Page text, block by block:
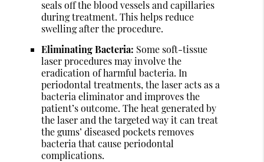
seals off the blood vessels and capillaries
during treatment. This helps reduce
swelling after the procedure.
Eliminating Bacteria: Some soft-tissue
laser procedures may involve the
eradication of harmful bacteria. In
periodontal treatments, the laser acts as a
bacteria eliminator and improves the
patient’s outcome. The heat generated by
the laser and the targeted way it can treat
the gums’ diseased pockets removes
bacteria that cause periodontal
complications.